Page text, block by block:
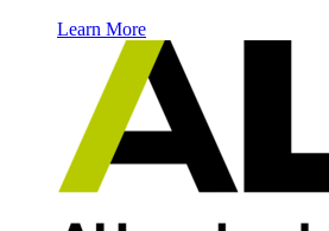
Learn More